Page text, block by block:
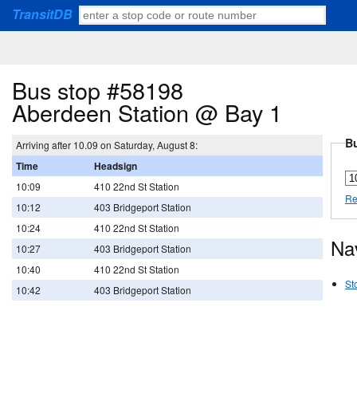
TransitDB
Bus stop #58198
Aberdeen Station @ Bay 1
Arriving after 10.09 on Saturday, August 8:
Time Headsign
10:09
410 22nd St Station
10:12
403 Bridgeport Station
10:24
410 22nd St Station
10:27
403 Bridgeport Station
10:40
410 22nd St Station
10:42
403 Bridgeport Station